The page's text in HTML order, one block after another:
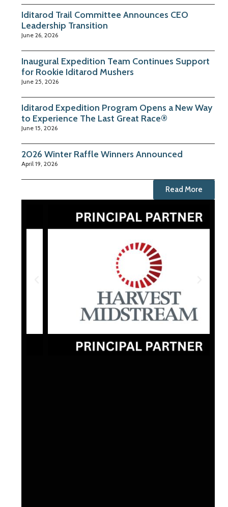
Iditarod Trail Committee Announces CEO
Leadership Transition
June 26, 2026
Inaugural Expedition Team Continues Support
for Rookie Iditarod Mushers
June 25, 2026
Iditarod Expedition Program Opens a New Way
to Experience The Last Great Race®
June 15, 2026
2026 Winter Raffle Winners Announced
April 19, 2026
Read More